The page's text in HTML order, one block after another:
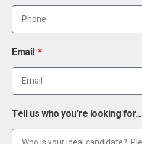
Email
Tell us who you're looking for...